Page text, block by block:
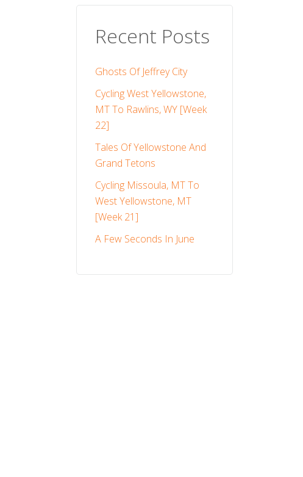
Recent Posts
Ghosts Of Jeffrey City
Cycling West Yellowstone,
MT To Rawlins, WY [Week
22]
Tales Of Yellowstone And
Grand Tetons
Cycling Missoula, MT To
West Yellowstone, MT
[Week 21]
A Few Seconds In June